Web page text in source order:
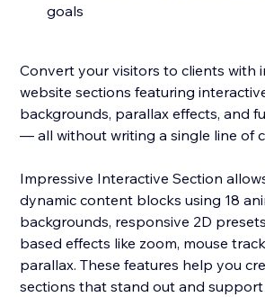
goals
Convert your visitors to clients with
website sections featuring
backgrounds, parallax effects, and
— all without writing a single line of
Impressive Interactive Section
dynamic content blocks using 18
backgrounds, responsive 2D
based effects like zoom, mouse
parallax. These features help you
sections that stand out and